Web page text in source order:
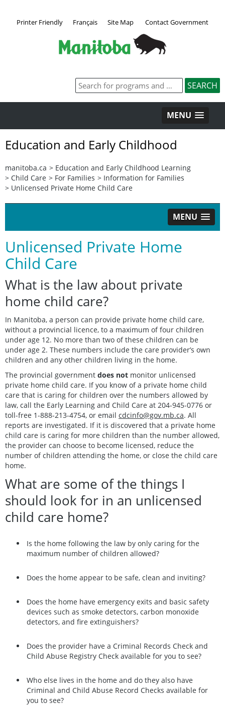
Printer Friendly Français Site Map Contact Government
MENU
Education and Early Childhood
manitoba.ca > Education and Early Childhood Learning
> Child Care > For Families > Information for Families
> Unlicensed Private Home Child Care
MENU
Unlicensed Private Home
Child Care
What is the law about private
home child care?
In Manitoba, a person can provide private home child care,
without a provincial licence, to a maximum of four children
under age 12. No more than two of these children can be
under age 2. These numbers include the care provider’s own
children and any other children living in the home.
The provincial government does not monitor unlicensed
private home child care. If you know of a private home child
care that is caring for children over the numbers allowed by
law, call the Early Learning and Child Care at 204-945-0776 or
toll-free 1-888-213-4754, or email cdcinfo@gov.mb.ca. All
reports are investigated. If it is discovered that a private home
child care is caring for more children than the number allowed,
the provider can choose to become licensed, reduce the
number of children attending the home, or close the child care
home.
What are some of the things I
should look for in an unlicensed
child care home?
Is the home following the law by only caring for the
maximum number of children allowed?
Does the home appear to be safe, clean and inviting?
Does the home have emergency exits and basic safety
devices such as smoke detectors, carbon monoxide
detectors, and fire extinguishers?
Does the provider have a Criminal Records Check and
Child Abuse Registry Check available for you to see?
Who else lives in the home and do they also have
Criminal and Child Abuse Record Checks available for
you to see?